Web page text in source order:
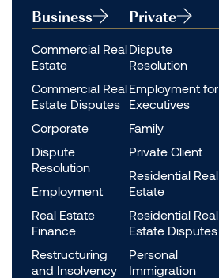
Business
Commercial Real
Estate
Commercial Real
Estate Disputes
Corporate
Dispute
Resolution
Employment
Real Estate
Finance
Restructuring
and Insolvency
Private
Dispute
Resolution
Employment for
Executives
Family
Private Client
Residential Real
Estate
Residential Real
Estate Disputes
Personal
Immigration